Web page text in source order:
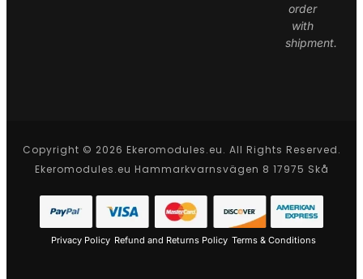
order
with
shipment.
Copyright © 2026 Ekeromodules.eu. All Rights Reserved.
Ekeromodules.eu Hammarkvarnsvägen 8 17975 Skå
Privacy Policy Refund and Returns Policy Terms & Conditions